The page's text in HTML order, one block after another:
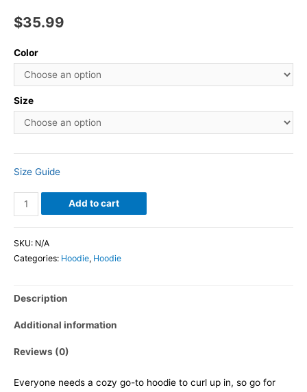
$35.99
Color
Size
Size Guide
Add to cart
SKU: N/A
Categories: Hoodie, Hoodie
Description
Additional information
Reviews (0)
Everyone needs a cozy go-to hoodie to curl up in, so go for